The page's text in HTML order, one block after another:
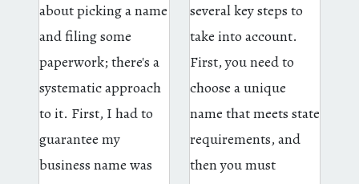
about picking a name
and filing some
paperwork; there's a
systematic approach
to it. First, I had to
guarantee my
business name was
several key steps to
take into account.
First, you need to
choose a unique
name that meets state
requirements, and
then you must